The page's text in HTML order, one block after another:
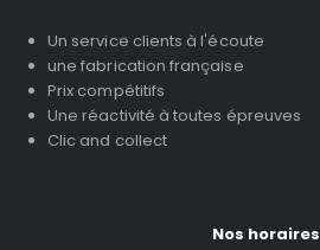
Un service clients à l'écoute
une fabrication française
Prix compétitifs
Une réactivité à toutes épreuves
Clic and collect
Nos horaires